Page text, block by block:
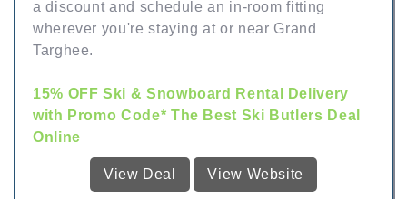
a discount and schedule an in-room fitting
wherever you're staying at or near Grand
Targhee.
15% OFF Ski & Snowboard Rental Delivery
with Promo Code* The Best Ski Butlers Deal
Online
View Deal View Website